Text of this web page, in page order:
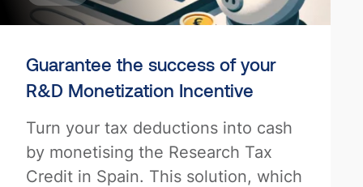
Guarantee the success of your
R&D Monetization Incentive
Turn your tax deductions into cash
by monetising the Research Tax
Credit in Spain. This solution, which